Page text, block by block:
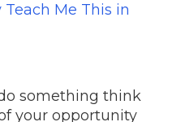
Me This in
something think
your opportunity